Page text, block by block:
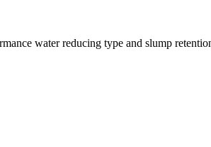
water reducing type and slump